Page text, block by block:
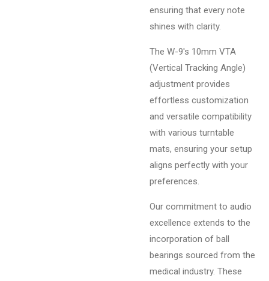
ensuring that every note
shines with clarity.
The W-9's 10mm VTA
(Vertical Tracking Angle)
adjustment provides
effortless customization
and versatile compatibility
with various turntable
mats, ensuring your setup
aligns perfectly with your
preferences.
Our commitment to audio
excellence extends to the
incorporation of ball
bearings sourced from the
medical industry. These